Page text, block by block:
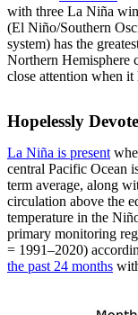
with three La Niña
(El Niño/Southern
system) has the
Northern Hemisphere
close attention when
Hopelessly
La Niña is present
central Pacific Ocean
term average, along
circulation above the
temperature in the
primary monitoring
= 1991–2020)
the past 24 months